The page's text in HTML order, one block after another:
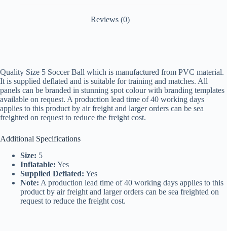
Reviews (0)
Quality Size 5 Soccer Ball which is manufactured from PVC material.
It is supplied deflated and is suitable for training and matches. All
panels can be branded in stunning spot colour with branding templates
available on request. A production lead time of 40 working days
applies to this product by air freight and larger orders can be sea
freighted on request to reduce the freight cost.
Additional Specifications
Size: 5
Inflatable: Yes
Supplied Deflated: Yes
Note: A production lead time of 40 working days applies to this
product by air freight and larger orders can be sea freighted on
request to reduce the freight cost.